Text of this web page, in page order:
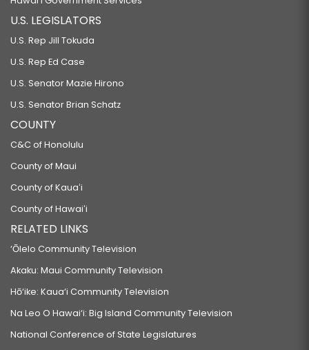
U.S. LEGISLATORS
U.S. Rep Jill Tokuda
U.S. Rep Ed Case
U.S. Senator Mazie Hirono
U.S. Senator Brian Schatz
COUNTY
C&C of Honolulu
County of Maui
County of Kauaʻi
County of Hawaiʻi
RELATED LINKS
‘Ōlelo Community Television
Akaku: Maui Community Television
Hō‘ike: Kaua‘i Community Television
Na Leo O Hawai‘i: Big Island Community Television
National Conference of State Legislatures